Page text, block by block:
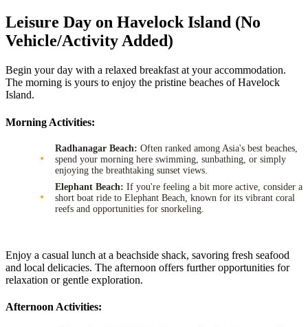
Leisure Day on Havelock Island (No
Vehicle/Activity Added)
Begin your day with a relaxed breakfast at your accommodation.
The morning is yours to enjoy the pristine beaches of Havelock
Island.
Morning Activities:
Radhanagar Beach: Often ranked among Asia's best beaches,
spend your morning here swimming, sunbathing, or simply
enjoying the breathtaking sunset views.
Elephant Beach: If you're feeling a bit more active, consider a
short boat ride to Elephant Beach, known for its vibrant coral
reefs and opportunities for snorkeling.
Enjoy a casual lunch at a beachside shack, savoring fresh seafood
and local delicacies. The afternoon offers further opportunities for
relaxation or gentle exploration.
Afternoon Activities: